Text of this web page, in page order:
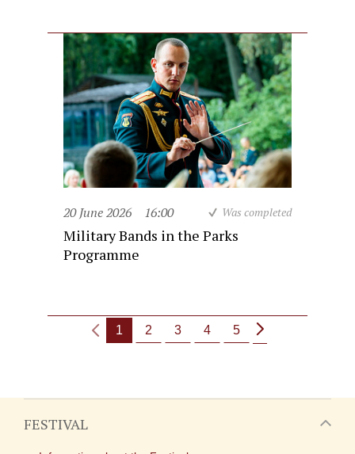
20 June 2026 16:00 Was completed
Military Bands in the Parks
Programme
1 2 3 4 5
FESTIVAL